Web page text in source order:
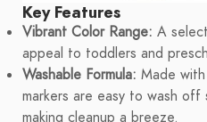
Key Features
Vibrant Color Range: A
appeal to toddlers and
Washable Formula: Made
markers are easy to wash
making cleanup a breeze.